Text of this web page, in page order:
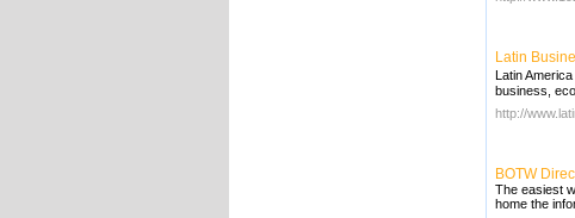
Latin
Latin
business,
http://
BOTW
The easiest
home the